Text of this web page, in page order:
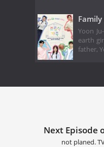
Family
Yoon
earth
father,
Next Episode
not planed.